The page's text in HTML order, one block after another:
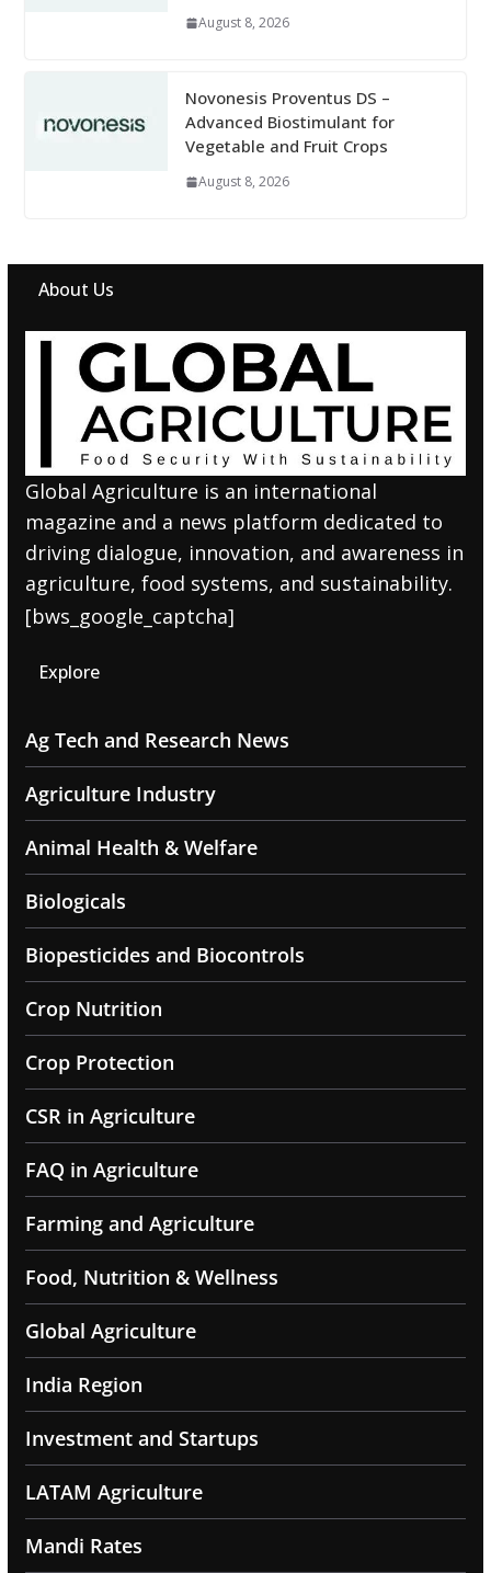
August 8, 2026
Novonesis Proventus DS –
Advanced Biostimulant for
Vegetable and Fruit Crops
August 8, 2026
About Us
Global Agriculture is an international
magazine and a news platform dedicated to
driving dialogue, innovation, and awareness in
agriculture, food systems, and sustainability.
[bws_google_captcha]
Explore
Ag Tech and Research News
Agriculture Industry
Animal Health & Welfare
Biologicals
Biopesticides and Biocontrols
Crop Nutrition
Crop Protection
CSR in Agriculture
FAQ in Agriculture
Farming and Agriculture
Food, Nutrition & Wellness
Global Agriculture
India Region
Investment and Startups
LATAM Agriculture
Mandi Rates